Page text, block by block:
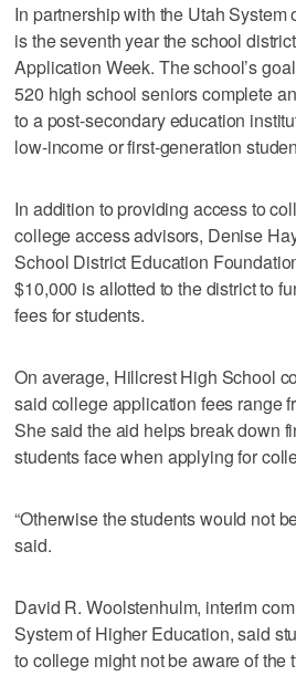
In partnership with the Utah
is the seventh year the school
Application Week. The school’s
520 high school seniors complete
to a post-secondary education
low-income or first-generation
In addition to providing access to
college access advisors, Denise
School District Education
$10,000 is allotted to the district to
fees for students.
On average, Hillcrest High School
said college application fees range
She said the aid helps break down
students face when applying for
“Otherwise the students would not
said.
David R. Woolstenhulm, interim
System of Higher Education, said
to college might not be aware of the